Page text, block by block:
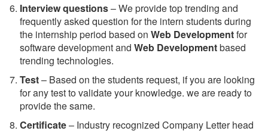
Interview questions– We provide top trending and
frequently asked question for the intern students during
the internship period based on Web Developmentfor
software development and Web Developmentbased
trending technologies.
Test– Based on the students request, if you are looking
for any test to validate your knowledge. we are ready to
provide the same.
Certificate– Industry recognized Company Letter head